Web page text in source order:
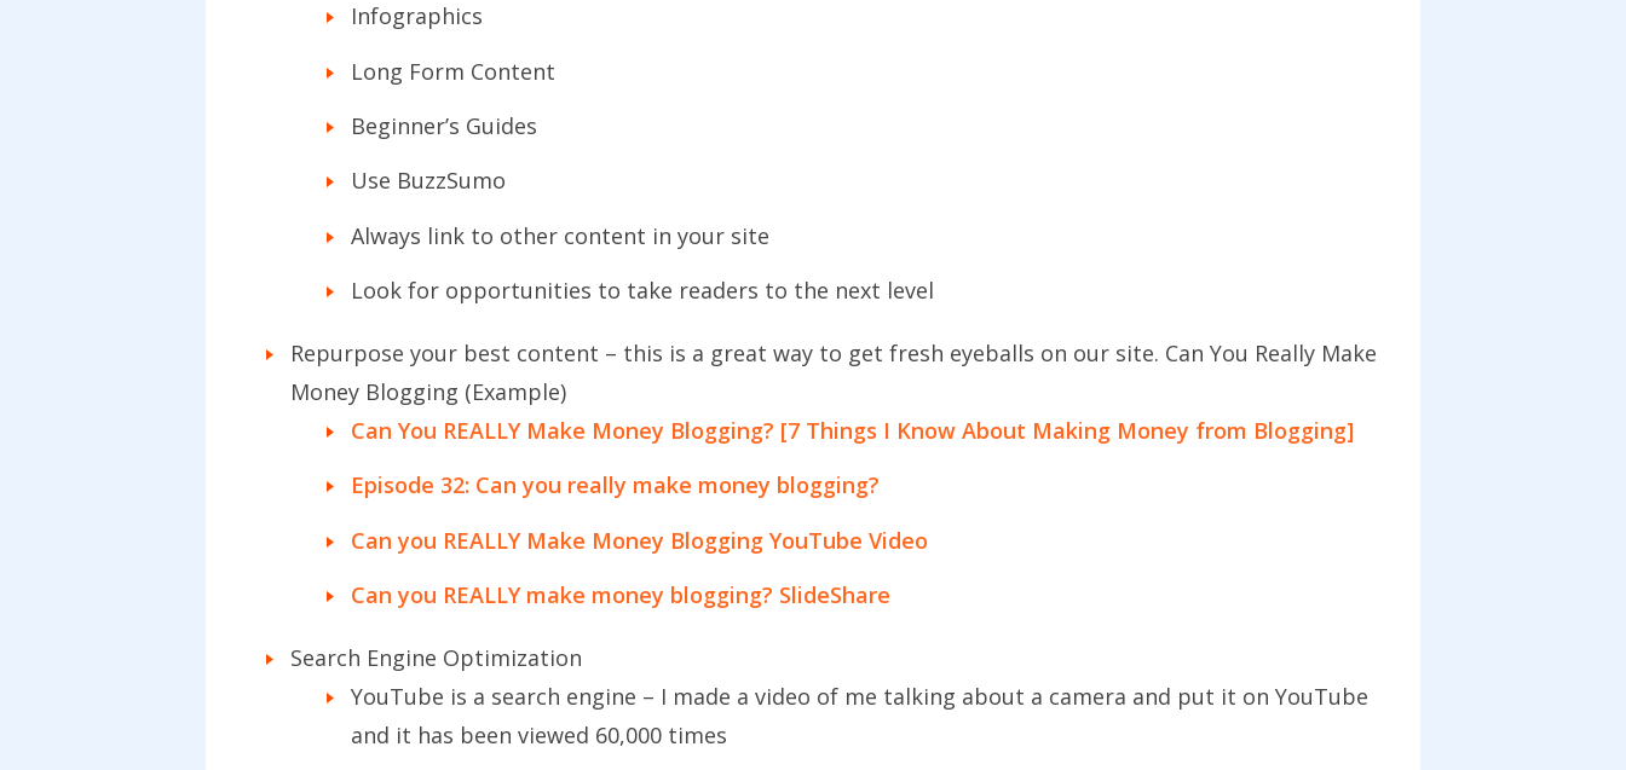
Infographics
Long Form Content
Beginner’s Guides
Use BuzzSumo
Always link to other content in your site
Look for opportunities to take readers to the next level
Repurpose your best content – this is a great way to get fresh eyeballs on our site. Can You Really Make
Money Blogging (Example)
Can You REALLY Make Money Blogging? [7 Things I Know About Making Money from Blogging]
Episode 32: Can you really make money blogging?
Can you REALLY Make Money Blogging YouTube Video
Can you REALLY make money blogging? SlideShare
Search Engine Optimization
YouTube is a search engine – I made a video of me talking about a camera and put it on YouTube
and it has been viewed 60,000 times